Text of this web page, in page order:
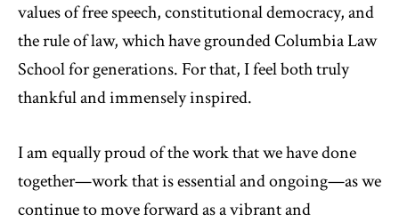
values of free speech, constitutional democracy, and
the rule of law, which have grounded Columbia Law
School for generations. For that, I feel both truly
thankful and immensely inspired.
I am equally proud of the work that we have done
together—work that is essential and ongoing—as we
continue to move forward as a vibrant and